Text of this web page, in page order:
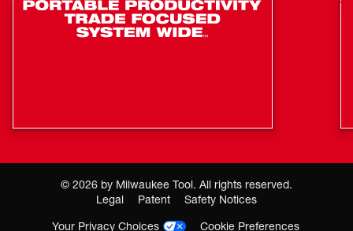
Alkaline Batteries
2 FT Heavy Duty USB-C Cord
© 2026 by Milwaukee Tool. All rights reserved.
Legal
Patent
Safety Notices
Your Privacy Choices
Cookie Preferences